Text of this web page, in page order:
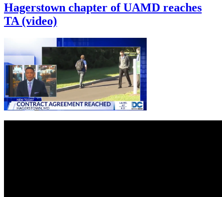
Hagerstown chapter of UAMD reaches
TA (video)